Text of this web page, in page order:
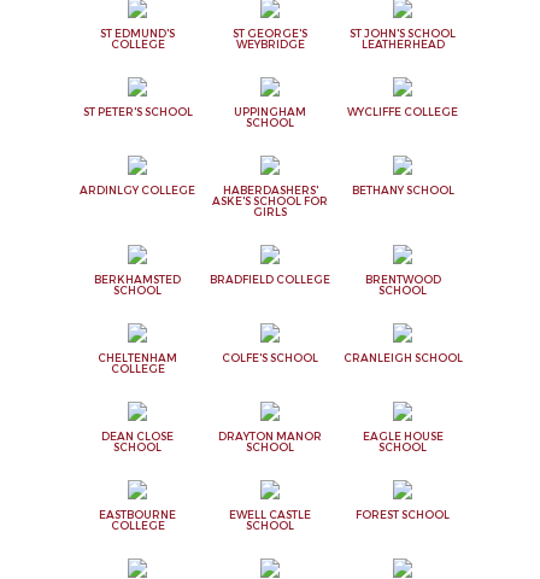
ST EDMUND'S
COLLEGE
ST GEORGE'S
WEYBRIDGE
ST JOHN'S SCHOOL
LEATHERHEAD
ST PETER'S SCHOOL
UPPINGHAM
SCHOOL
WYCLIFFE COLLEGE
ARDINLGY COLLEGE
HABERDASHERS'
ASKE'S SCHOOL FOR
GIRLS
BETHANY SCHOOL
BERKHAMSTED
SCHOOL
BRADFIELD COLLEGE
BRENTWOOD
SCHOOL
CHELTENHAM
COLLEGE
COLFE'S SCHOOL CRANLEIGH SCHOOL
DEAN CLOSE
SCHOOL
DRAYTON MANOR
SCHOOL
EAGLE HOUSE
SCHOOL
EASTBOURNE
COLLEGE
EWELL CASTLE
SCHOOL
FOREST SCHOOL